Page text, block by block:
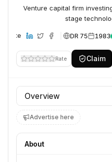
Venture capital firm
stage
DR 75 1983
Rate Claim
Profile section
Advertise here
About